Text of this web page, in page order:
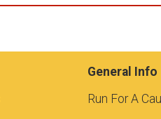
General Info
Run For A